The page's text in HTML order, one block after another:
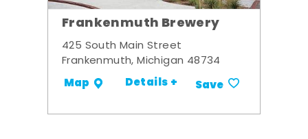
Frankenmuth Brewery
425 South Main Street
Frankenmuth, Michigan 48734
Map Details + Save